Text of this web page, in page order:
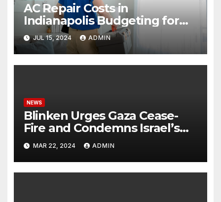
AC Repair Costs in
Indianapolis Budgeting for
Your HVAC Needs
JUL 15, 2024 ADMIN
NEWS
Blinken Urges Gaza Cease-
Fire and Condemns Israel’s
Potential Rafah Offensive
MAR 22, 2024 ADMIN